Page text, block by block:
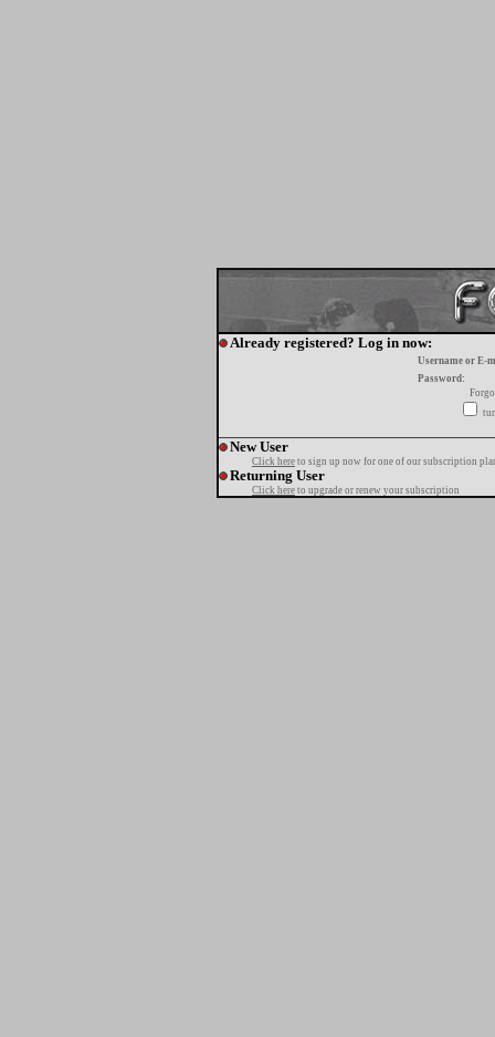
Already registered? Log in now:
Username or E-
Password:
New User
Click here to sign up now for one of our subscription
Returning User
Click here to upgrade or renew your subscription